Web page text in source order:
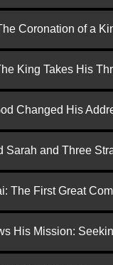
Coronation of a
King Takes His
Changed His
Sarah and Three
The First Great
His Mission: